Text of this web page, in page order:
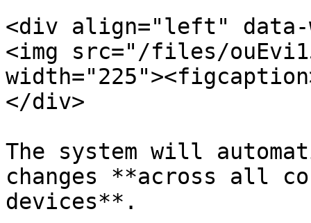
<div align="left" data-
<img src="/files/
</div>
The system will
changes **across all
devices**.